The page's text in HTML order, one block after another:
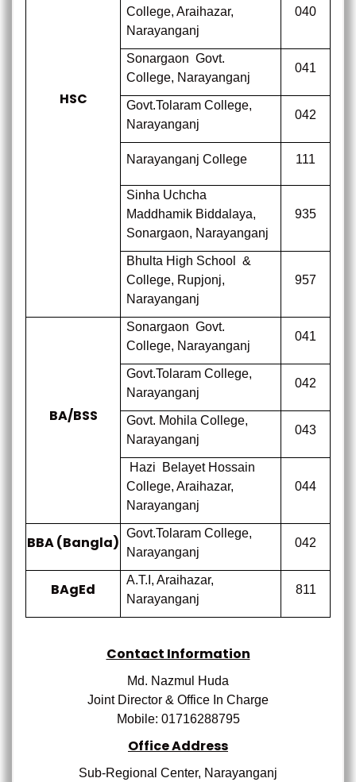
HSC
College, Araihazar,
Narayanganj
040
Sonargaon Govt.
College, Narayanganj
041
Govt.Tolaram College,
Narayanganj
042
Narayanganj College 111
Sinha Uchcha
Maddhamik Biddalaya,
Sonargaon, Narayanganj
935
Bhulta High School
&
College, Rupjonj,
Narayanganj
957
BA/BSS
Sonargaon Govt.
College, Narayanganj
041
Govt.Tolaram College,
Narayanganj
042
Govt. Mohila College,
Narayanganj
043
Hazi
Belayet Hossain
College, Araihazar,
Narayanganj
044
BBA (Bangla)
Govt.Tolaram College,
Narayanganj
042
BAgEd
A.T.I,Araihazar,
Narayanganj
811
Contact Information
Md. Nazmul Huda
Joint Director & Office In Charge
Mobile: 01716288795
Office Address
Sub-Regional Center, Narayanganj